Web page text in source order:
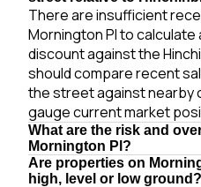
There are insufficient
Mornington Pl to calculate
discount against the
should compare recent
the street against nearby
gauge current market
What are the risk and
Mornington Pl?
Are properties on
high, level or low ground?